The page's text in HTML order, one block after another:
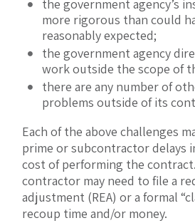
the government agency’s
more rigorous than could
reasonably expected;
the government agency
work outside the scope of
there are any number of
problems outside of its
Each of the above challenges
prime or subcontractor delays
cost of performing the
contractor may need to file a
adjustment (REA) or a formal
recoup time and/or money.